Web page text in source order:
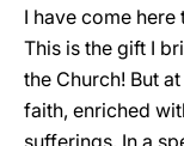
I have come
This is the gift I
the Church! But
faith, enriched
sufferings. In a